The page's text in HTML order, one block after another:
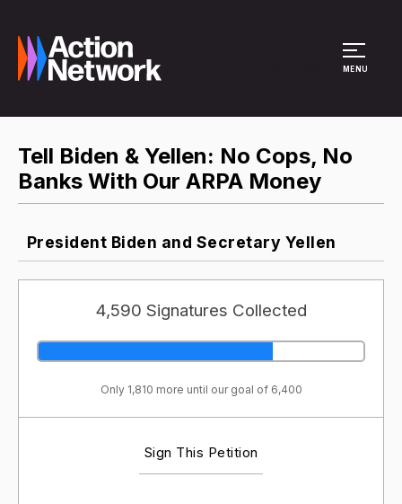
MENU
Tell Biden & Yellen: No Cops, No
Banks With Our ARPA Money
President Biden and Secretary Yellen
4,590 Signatures Collected
Only 1,810 more until our goal of 6,400
Sign This Petition